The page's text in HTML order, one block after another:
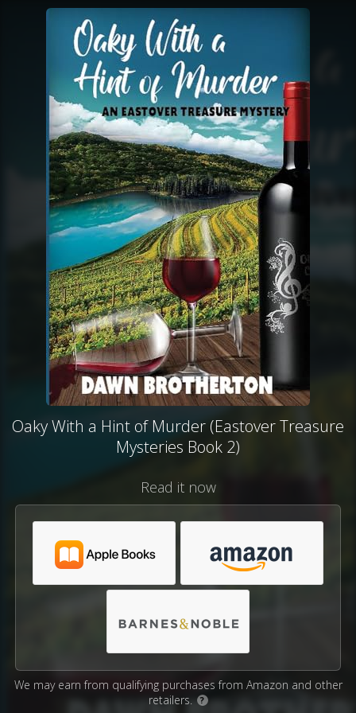
Oaky With a Hint of Murder (Eastover Treasure
Mysteries Book 2)
Read it now
We may earn from qualifying purchases from Amazon and other
retailers. ?